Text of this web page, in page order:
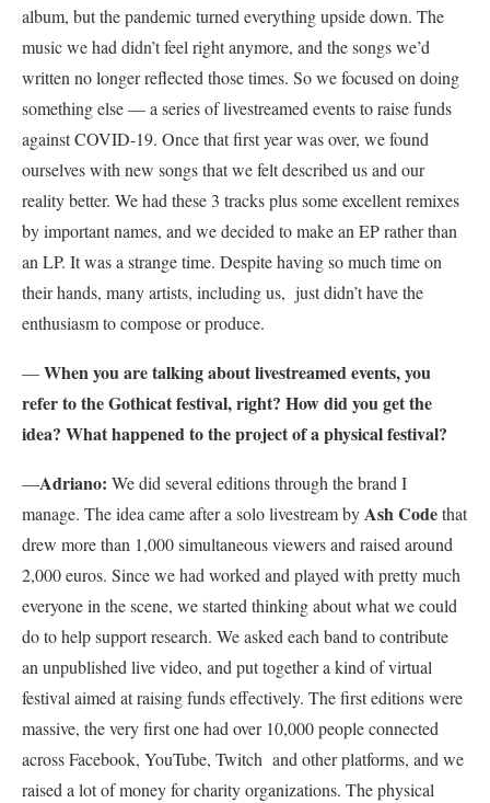
album, but the pandemic turned everything upside down. The
music we had didn’t feel right anymore, and the songs we’d
written no longer reflected those times. So we focused on doing
something else — a series of livestreamed events to raise funds
against COVID-19. Once that first year was over, we found
ourselves with new songs that we felt described us and our
reality better. We had these 3 tracks plus some excellent remixes
by important names, and we decided to make an EP rather than
an LP. It was a strange time. Despite having so much time on
their hands, many artists, including us, just didn’t have the
enthusiasm to compose or produce.
—When you are talking about livestreamed events, you
refer to the Gothicat festival, right? How did you get the
idea? What happened to the project of a physical festival?
—Adriano: We did several editions through the brand I
manage. The idea came after a solo livestream byAsh Codethat
drew more than 1,000 simultaneous viewers and raised around
2,000 euros. Since we had worked and played with pretty much
everyone in the scene, we started thinking about what we could
do to help support research. We asked each band to contribute
an unpublished live video, and put together a kind of virtual
festival aimed at raising funds effectively. The first editions were
massive, the very first one had over 10,000 people connected
across Facebook, YouTube, Twitch and other platforms, and we
raised a lot of money for charity organizations. The physical